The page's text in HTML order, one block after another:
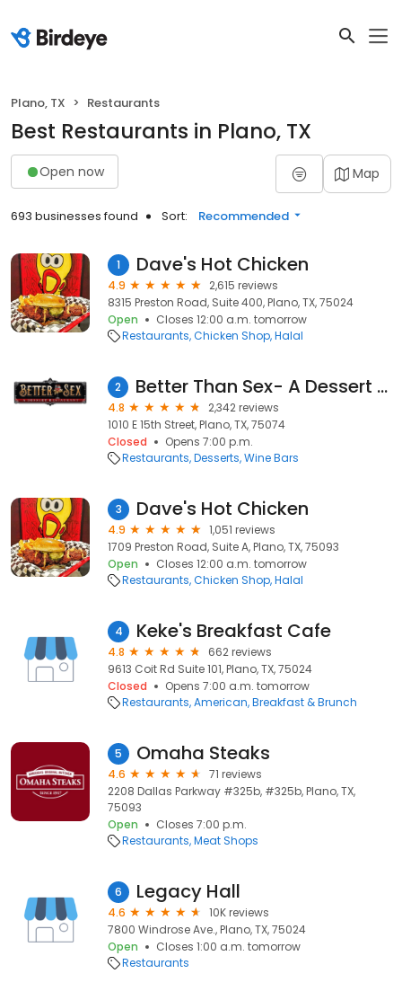
Plano, TX Restaurants
Best Restaurants in Plano, TX
Open now Map
693 businesses found Sort: Recommended
1 Dave's Hot Chicken
4.9
2,615 reviews
8315 Preston Road, Suite 400, Plano, TX, 75024
Open
Closes 12:00 a.m. tomorrow
Restaurants Chicken Shop Halal
2 Better Than Sex- A Dessert Restaurant
4.8
2,342 reviews
1010 E 15th Street, Plano, TX, 75074
Closed
Opens 7:00 p.m.
Restaurants Desserts Wine Bars
3 Dave's Hot Chicken
4.9
1,051 reviews
1709 Preston Road, Suite A, Plano, TX, 75093
Open
Closes 12:00 a.m. tomorrow
Restaurants Chicken Shop Halal
4 Keke's Breakfast Cafe
4.8
662 reviews
9613 Coit Rd Suite 101, Plano, TX, 75024
Closed
Opens 7:00 a.m. tomorrow
Restaurants American Breakfast & Brunch
5 Omaha Steaks
4.6
71 reviews
2208 Dallas Parkway #325b, #325b, Plano, TX,
75093
Open
Closes 7:00 p.m.
Restaurants Meat Shops
6 Legacy Hall
4.6
10K reviews
7800 Windrose Ave., Plano, TX, 75024
Open
Closes 1:00 a.m. tomorrow
Restaurants